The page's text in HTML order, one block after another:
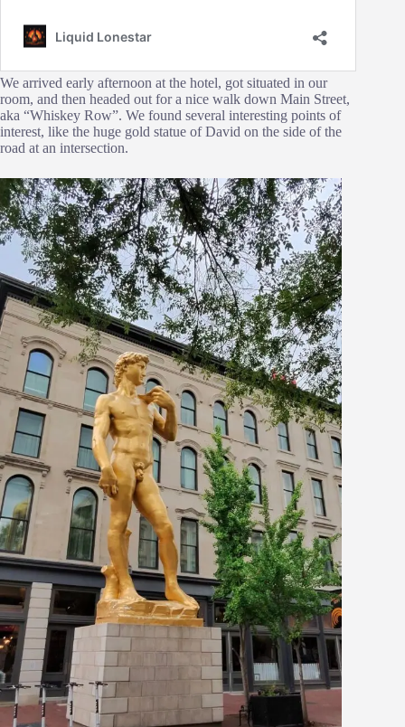
We arrived early afternoon at the hotel, got situated in our
room, and then headed out for a nice walk down Main Street,
aka “Whiskey Row”. We found several interesting points of
interest, like the huge gold statue of David on the side of the
road at an intersection.